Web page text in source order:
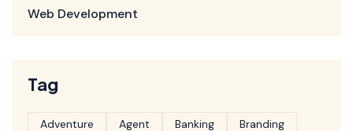
Web Development
Tag
Adventure Agent Banking Branding